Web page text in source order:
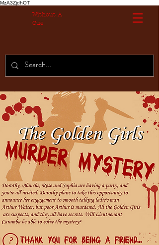
MzA3ZjdhOT
Without A
Cue